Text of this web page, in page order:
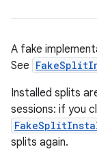
A fake
See
Installed splits
sessions: if you
splits again.